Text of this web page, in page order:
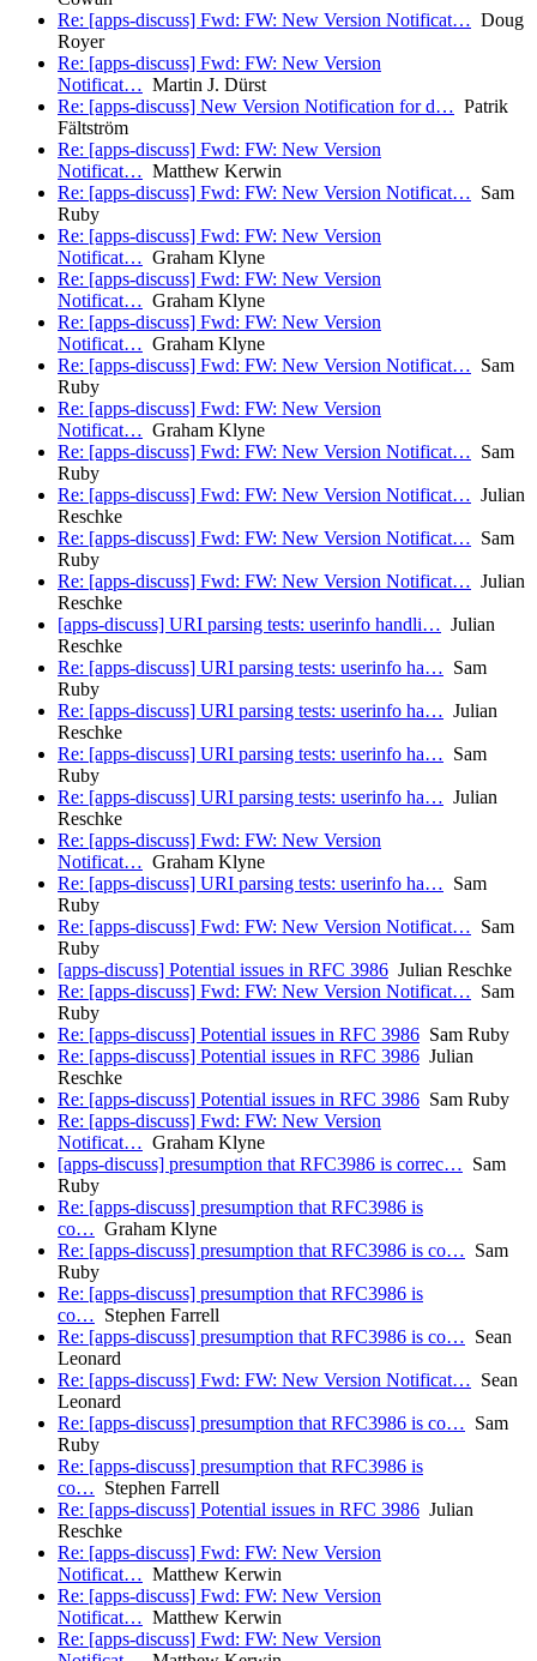
Re: [apps-discuss] Fwd: FW: New Version Notificat… Doug
Royer
Re: [apps-discuss] Fwd: FW: New Version
Notificat… Martin J. Dürst
Re: [apps-discuss] New Version Notification for d… Patrik
Fältström
Re: [apps-discuss] Fwd: FW: New Version
Notificat… Matthew Kerwin
Re: [apps-discuss] Fwd: FW: New Version Notificat… Sam
Ruby
Re: [apps-discuss] Fwd: FW: New Version
Notificat… Graham Klyne
Re: [apps-discuss] Fwd: FW: New Version
Notificat… Graham Klyne
Re: [apps-discuss] Fwd: FW: New Version
Notificat… Graham Klyne
Re: [apps-discuss] Fwd: FW: New Version Notificat… Sam
Ruby
Re: [apps-discuss] Fwd: FW: New Version
Notificat… Graham Klyne
Re: [apps-discuss] Fwd: FW: New Version Notificat… Sam
Ruby
Re: [apps-discuss] Fwd: FW: New Version Notificat… Julian
Reschke
Re: [apps-discuss] Fwd: FW: New Version Notificat… Sam
Ruby
Re: [apps-discuss] Fwd: FW: New Version Notificat… Julian
Reschke
[apps-discuss] URI parsing tests: userinfo handli… Julian
Reschke
Re: [apps-discuss] URI parsing tests: userinfo ha… Sam
Ruby
Re: [apps-discuss] URI parsing tests: userinfo ha… Julian
Reschke
Re: [apps-discuss] URI parsing tests: userinfo ha… Sam
Ruby
Re: [apps-discuss] URI parsing tests: userinfo ha… Julian
Reschke
Re: [apps-discuss] Fwd: FW: New Version
Notificat… Graham Klyne
Re: [apps-discuss] URI parsing tests: userinfo ha… Sam
Ruby
Re: [apps-discuss] Fwd: FW: New Version Notificat… Sam
Ruby
[apps-discuss] Potential issues in RFC 3986 Julian Reschke
Re: [apps-discuss] Fwd: FW: New Version Notificat… Sam
Ruby
Re: [apps-discuss] Potential issues in RFC 3986 Sam Ruby
Re: [apps-discuss] Potential issues in RFC 3986 Julian
Reschke
Re: [apps-discuss] Potential issues in RFC 3986 Sam Ruby
Re: [apps-discuss] Fwd: FW: New Version
Notificat… Graham Klyne
[apps-discuss] presumption that RFC3986 is correc… Sam
Ruby
Re: [apps-discuss] presumption that RFC3986 is
co… Graham Klyne
Re: [apps-discuss] presumption that RFC3986 is co… Sam
Ruby
Re: [apps-discuss] presumption that RFC3986 is
co… Stephen Farrell
Re: [apps-discuss] presumption that RFC3986 is co… Sean
Leonard
Re: [apps-discuss] Fwd: FW: New Version Notificat… Sean
Leonard
Re: [apps-discuss] presumption that RFC3986 is co… Sam
Ruby
Re: [apps-discuss] presumption that RFC3986 is
co… Stephen Farrell
Re: [apps-discuss] Potential issues in RFC 3986 Julian
Reschke
Re: [apps-discuss] Fwd: FW: New Version
Notificat… Matthew Kerwin
Re: [apps-discuss] Fwd: FW: New Version
Notificat… Matthew Kerwin
Re: [apps-discuss] Fwd: FW: New Version